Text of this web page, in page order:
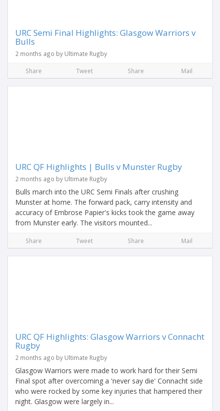
URC Semi Final Highlights: Glasgow Warriors v
Bulls
2 months ago by Ultimate Rugby
Share Tweet Share Mail
URC QF Highlights | Bulls v Munster Rugby
2 months ago by Ultimate Rugby
Bulls march into the URC Semi Finals after crushing
Munster at home. The forward pack, carry intensity and
accuracy of Embrose Papier's kicks took the game away
from Munster early. The visitors mounted...
Share Tweet Share Mail
URC QF Highlights: Glasgow Warriors v Connacht
Rugby
2 months ago by Ultimate Rugby
Glasgow Warriors were made to work hard for their Semi
Final spot after overcoming a 'never say die' Connacht side
who were rocked by some key injuries that hampered their
night. Glasgow were largely in...